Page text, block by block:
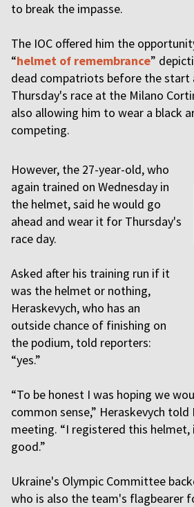
to break the impasse.
The IOC offered him the
“helmet of remembrance”
dead compatriots before the start
Thursday's race at the Milano
also allowing him to wear a black
competing.
However, the 27-year-old, who
again trained on Wednesday in
the helmet, said he would go
ahead and wear it for Thursday's
race day.
Asked after his training run if it
was the helmet or nothing,
Heraskevych, who has an
outside chance of finishing on
the podium, told reporters:
“yes.”
“To be honest I was hoping we
common sense,” Heraskevych
meeting. “I registered this helmet,
good.”
Ukraine's Olympic Committee
who is also the team's flagbearer